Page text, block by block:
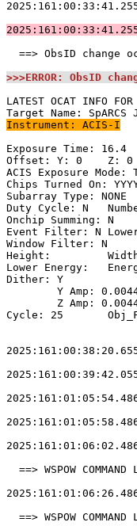
==> ObsID
>>>ERROR: ObsID
LATEST
Instrument: ACIS-I
Exposure Time: 16.4	Remaining Exposure time: 16.4
Offset: Y: 0	Z: 0	Z-sim:
ACIS Exposure Mode: TE	Event TM Format: VF	Frame
Chips
Subarray Type: NONE	Start: 	Rows: 	Frame Time:
Duty Cycle: N	Number: 	Tprimary: 	Tsecondary:
Onchip Summing: N	Rows: 1	Columns: 1
Event Filter: N	Lower: 	Range:
Window Filter: N	Start Row: 	Start Column:
Height: 	Width:
Lower Energy: 	Energy Range: 	Sample Rate:
Cycle: 25	Obj_Flag: NO
==> WSPOW
==> WSPOW